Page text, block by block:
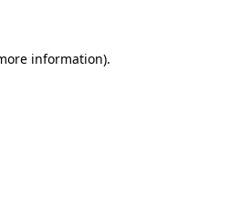
information).